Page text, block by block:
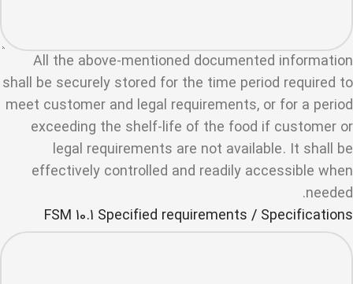
All the above-mentioned documented information
shall be securely stored for the time period required to
meet customer and legal requirements, or for a period
exceeding the shelf-life of the food if customer or
legal requirements are not available. It shall be
effectively controlled and readily accessible when
needed.
FSM 10.1 Specified requirements / Specifications